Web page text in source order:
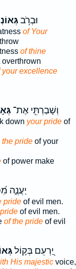
וּבְרֹ֥ב
of Your
of thine
your excellence
וְשָׁבַרְתִּ֖י אֶת־
down your prideof
the prideof your
of power make
יַעֲנֶ֑ה
prideof evil men.
of evil men.
of the prideof evil
יַ֭רְעֵם בְּק֣וֹל
His majesticvoice,